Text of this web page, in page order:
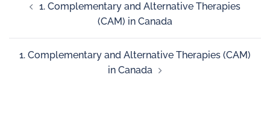
1. Complementary and Alternative Therapies
(CAM) in Canada
1. Complementary and Alternative Therapies (CAM)
in Canada